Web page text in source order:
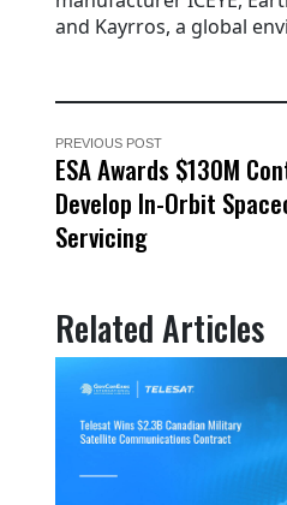
and Kayrros, a global
PREVIOUS POST
ESA Awards $130M
Develop In-Orbit
Servicing
Related Articles